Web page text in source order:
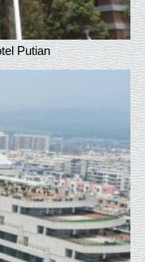
Putian